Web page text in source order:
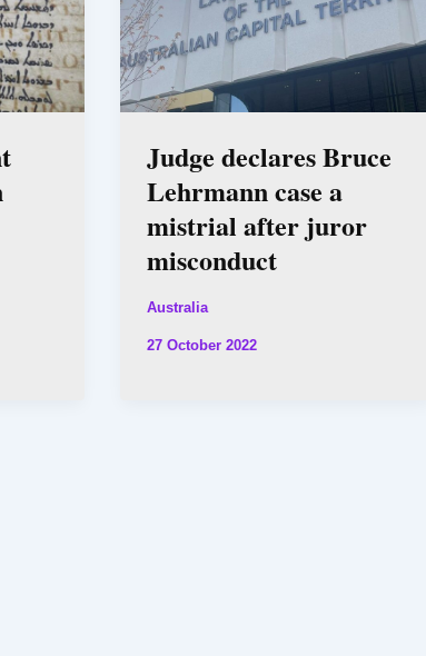
Judge declares Bruce
Lehrmann case a
mistrial after juror
misconduct
Australia
27 October 2022